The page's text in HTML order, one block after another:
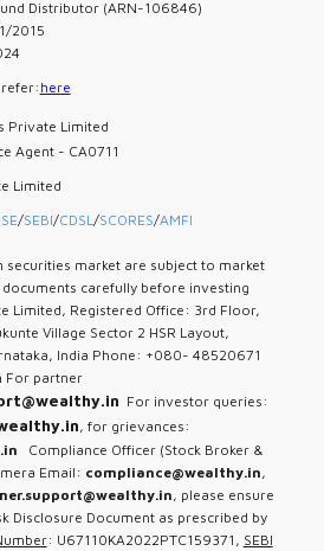
Distributor (ARN-106846)
2015
refer: here
Private Limited
Agent - CA0711
Limited
/SEBI/CDSL /SCORES/AMFI
securities market are subject to market
carefully before investing
Limited, Registered Office: 3rd Floor,
Village Sector 2 HSR Layout,
India Phone: +080- 48520671
For partner
For investor queries:
, for grievances:
Compliance Officer (Stock Broker &
Email: compliance@wealthy.in,
, please ensure
Disclosure Document as prescribed by
: U67110KA2022PTC159371, SEBI